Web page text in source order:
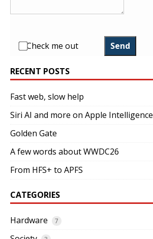
Check me out Send
RECENT POSTS
Fast web, slow help
Siri AI and more on Apple Intelligence
Golden Gate
A few words about WWDC26
From HFS+ to APFS
CATEGORIES
Hardware 7